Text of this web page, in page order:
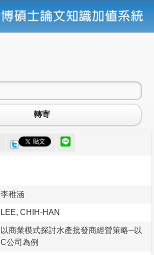
轉寄
李稚涵
LEE, CHIH-HAN
以商業模式探討水產批發商經營策略─以
C公司為例